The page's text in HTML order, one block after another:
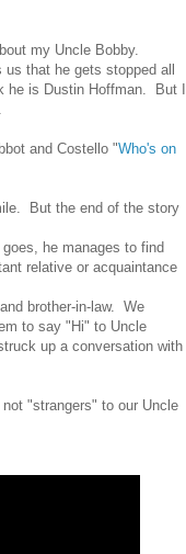
my Uncle Bobby.
us that he gets stopped all
he is Dustin Hoffman. But I
and Costello "Who's on
But the end of the story
he manages to find
relative or acquaintance
brother-in-law. We
to say "Hi" to Uncle
up a conversation with
"strangers" to our Uncle